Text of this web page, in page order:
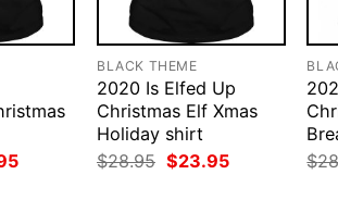
Current
BLACK THEME
2020 Is Elfed Up
Christmas Elf Xmas
Holiday shirt
$28.95 Original
price
$23.95Current
$